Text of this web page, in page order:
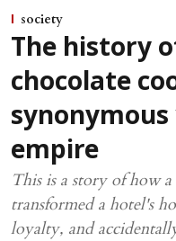
society
The history
chocolate
empire
This is a story of how
transformed a hotel's
loyalty, and